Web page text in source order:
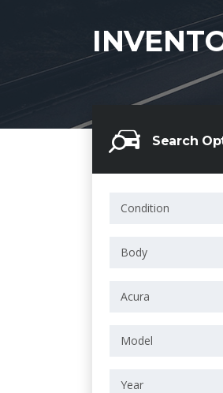
Search
Condition
Body
Acura
Model
Year